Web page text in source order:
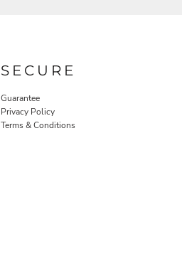
SECURE
Guarantee
Privacy Policy
Terms & Conditions